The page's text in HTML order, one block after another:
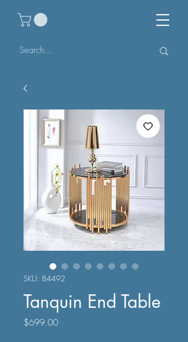
SKU: 84492
Tanquin End Table
$699.00Price